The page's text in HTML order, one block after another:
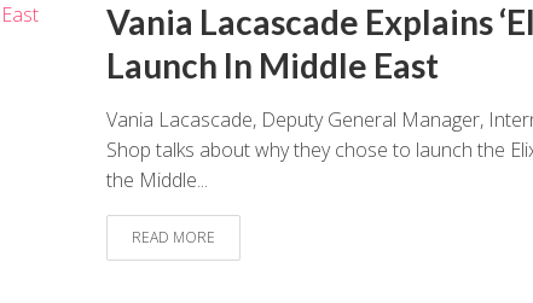
Vania Lacascade Explains
Launch In Middle East
Vania Lacascade, Deputy General Manager,
Shop talks about why they chose to launch the
the Middle...
READ MORE